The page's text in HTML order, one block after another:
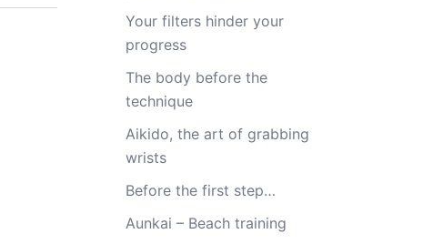
Your filters hinder your
progress
The body before the
technique
Aikido, the art of grabbing
wrists
Before the first step…
Aunkai – Beach training